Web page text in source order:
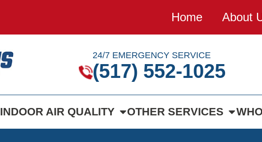
Home About
24/7 EMERGENCY SERVICE
(517) 552-1025
INDOOR AIR QUALITY OTHER SERVICES